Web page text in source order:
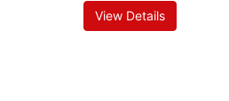
View Details